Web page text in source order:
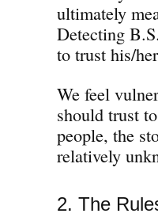
ultimately
Detecting
to trust his/
We feel
should trust
people, the
relatively
2. The